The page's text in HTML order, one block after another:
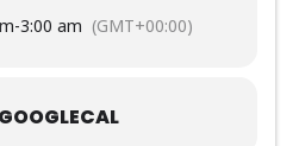
-3:00 am (GMT+00:00)
GOOGLECAL